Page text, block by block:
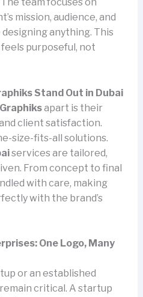
mission, audience, and
anything. This
purposeful, not
Stand Out in Dubai
apart is their
client satisfaction.
size-fits-all solutions.
services are tailored,
From concept to final
with care, making
with the brand’s
One Logo, Many
or an established
critical. A startup